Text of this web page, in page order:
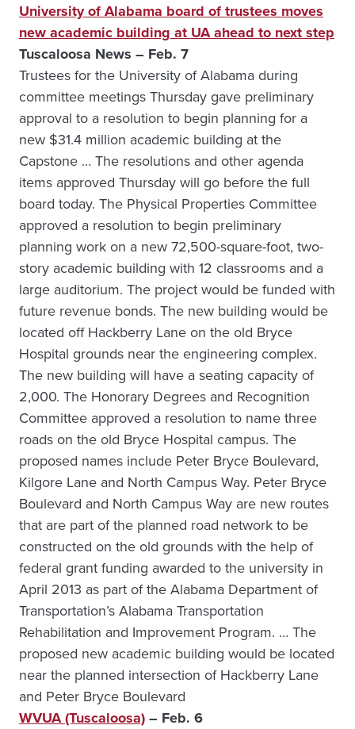
University of Alabama board of trustees moves
new academic building at UA ahead to next step
Tuscaloosa News – Feb. 7
Trustees for the University of Alabama during
committee meetings Thursday gave preliminary
approval to a resolution to begin planning for a
new $31.4 million academic building at the
Capstone … The resolutions and other agenda
items approved Thursday will go before the full
board today. The Physical Properties Committee
approved a resolution to begin preliminary
planning work on a new 72,500-square-foot, two-
story academic building with 12 classrooms and a
large auditorium. The project would be funded with
future revenue bonds. The new building would be
located off Hackberry Lane on the old Bryce
Hospital grounds near the engineering complex.
The new building will have a seating capacity of
2,000. The Honorary Degrees and Recognition
Committee approved a resolution to name three
roads on the old Bryce Hospital campus. The
proposed names include Peter Bryce Boulevard,
Kilgore Lane and North Campus Way. Peter Bryce
Boulevard and North Campus Way are new routes
that are part of the planned road network to be
constructed on the old grounds with the help of
federal grant funding awarded to the university in
April 2013 as part of the Alabama Department of
Transportation’s Alabama Transportation
Rehabilitation and Improvement Program. … The
proposed new academic building would be located
near the planned intersection of Hackberry Lane
and Peter Bryce Boulevard
WVUA (Tuscaloosa)– Feb. 6